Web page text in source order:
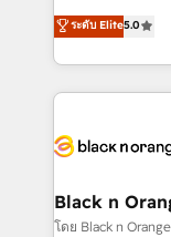
impact of your
detailed
embark on a
business up for
business. If
DIGITALISIM,
réussite des
le marketing
pourquoi, nos
référencement,
projet HubSpot avec
migration et
ระดับ Elite5.0
Black n
โดย Black n